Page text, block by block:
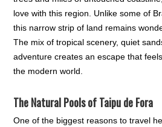
love with this region. Unlike some of
this narrow strip of land remains
The mix of tropical scenery, quiet
adventure creates an escape that
the modern world.
The Natural Pools of Taipu de Fora
One of the biggest reasons to travel